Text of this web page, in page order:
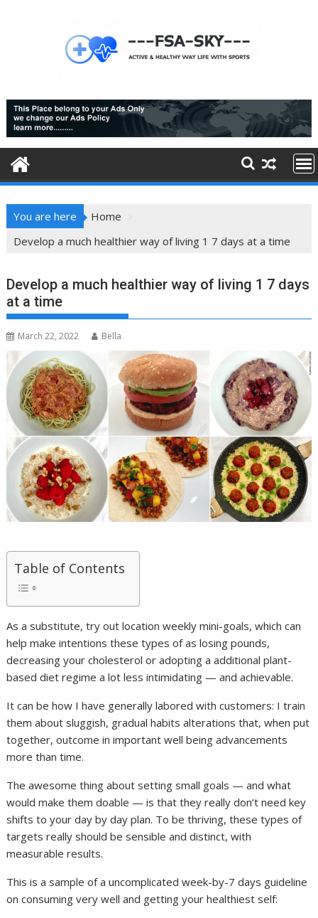
You are here
Home
Develop a much healthier way of living 1 7 days at a time
Develop a much healthier way of living 1 7 days
at a time
March 22, 2022 Bella
Table of Contents
As a substitute, try out location weekly mini-goals, which can
help make intentions these types of as losing pounds,
decreasing your cholesterol or adopting a additional plant-
based diet regime a lot less intimidating — and achievable.
It can be how I have generally labored with customers: I train
them about sluggish, gradual habits alterations that, when put
together, outcome in important well being advancements
more than time.
The awesome thing about setting small goals — and what
would make them doable — is that they really don’t need key
shifts to your day by day plan. To be thriving, these types of
targets really should be sensible and distinct, with
measurable results.
This is a sample of a uncomplicated week-by-7 days guideline
on consuming very well and getting your healthiest self: